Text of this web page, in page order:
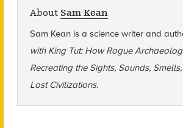
About Sam Kean
Sam Kean is a science writer and a
with King Tut: How Rogue
Recreating the Sights, Sounds,
Lost Civilizations.